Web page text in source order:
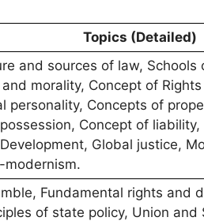
Topics (Detailed)
and sources of law, Schools
morality, Concept of
personality, Concepts of
Concept of
Global justice,
modernism.
Fundamental rights and
of state policy, Union and